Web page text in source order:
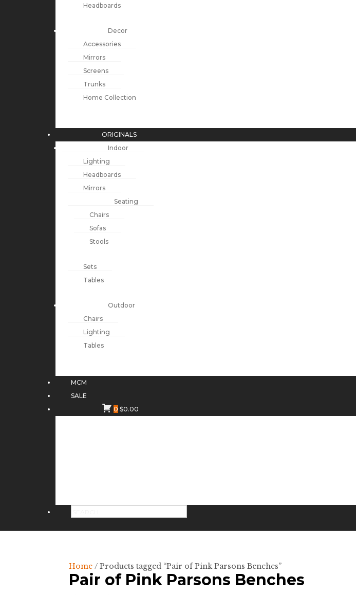
Headboards
Decor
Accessories
Mirrors
Screens
Trunks
Home Collection
ORIGINALS
Indoor
Lighting
Headboards
Mirrors
Seating
Chairs
Sofas
Stools
Sets
Tables
Outdoor
Chairs
Lighting
Tables
MCM
SALE
0 $0.00
Home / Products tagged “Pair of Pink Parsons Benches”
Pair of Pink Parsons Benches